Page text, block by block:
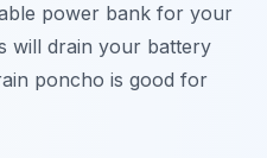
power bank for your
will drain your battery
poncho is good for